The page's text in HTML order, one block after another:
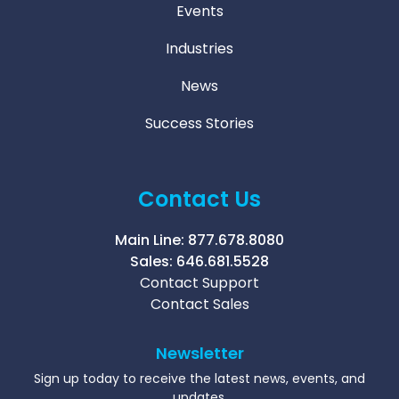
Events
Industries
News
Success Stories
Contact Us
Main Line: 877.678.8080
Sales: 646.681.5528
Contact Support
Contact Sales
Newsletter
Sign up today to receive the latest news, events, and